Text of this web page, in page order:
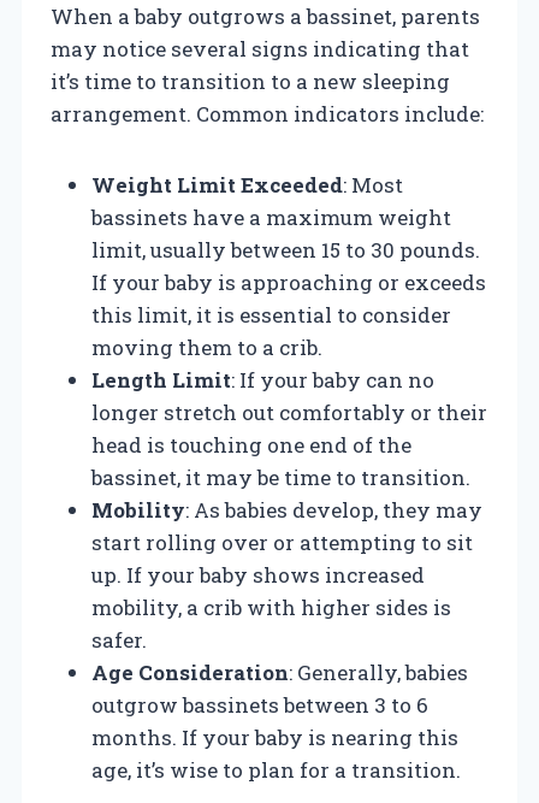
When a baby outgrows a bassinet, parents
may notice several signs indicating that
it’s time to transition to a new sleeping
arrangement. Common indicators include:
Weight Limit Exceeded: Most
bassinets have a maximum weight
limit, usually between 15 to 30 pounds.
If your baby is approaching or exceeds
this limit, it is essential to consider
moving them to a crib.
Length Limit: If your baby can no
longer stretch out comfortably or their
head is touching one end of the
bassinet, it may be time to transition.
Mobility: As babies develop, they may
start rolling over or attempting to sit
up. If your baby shows increased
mobility, a crib with higher sides is
safer.
Age Consideration: Generally, babies
outgrow bassinets between 3 to 6
months. If your baby is nearing this
age, it’s wise to plan for a transition.